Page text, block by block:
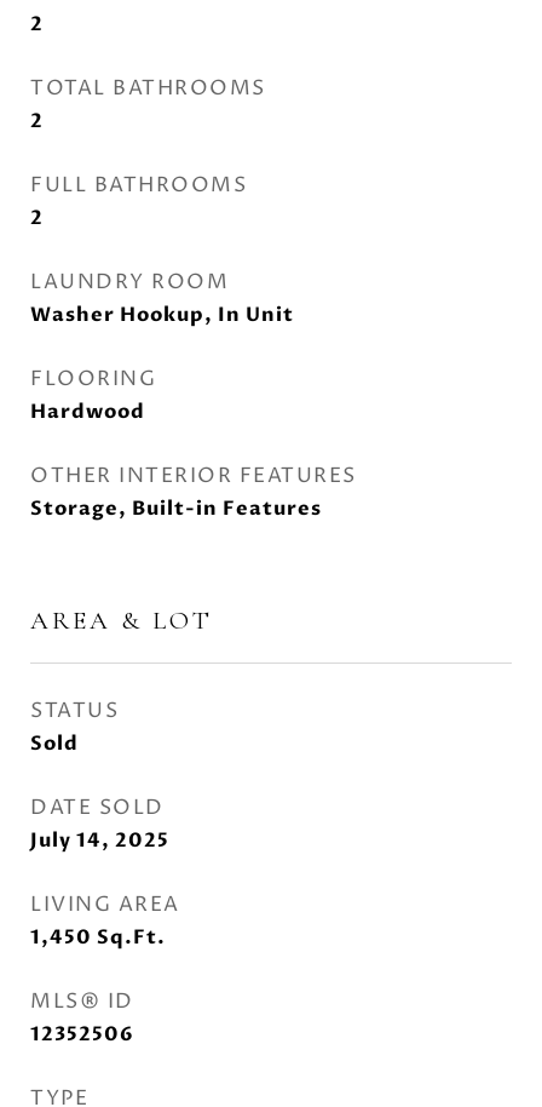
2
TOTAL BATHROOMS
2
FULL BATHROOMS
2
LAUNDRY ROOM
Washer Hookup, In Unit
FLOORING
Hardwood
OTHER INTERIOR FEATURES
Storage, Built-in Features
AREA & LOT
STATUS
Sold
DATE SOLD
July 14, 2025
LIVING AREA
1,450 Sq.Ft.
MLS® ID
12352506
TYPE